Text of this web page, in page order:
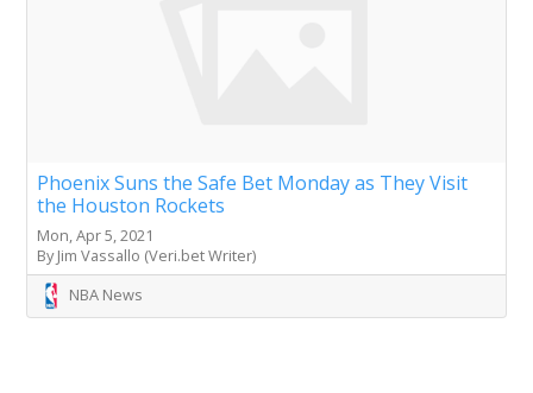
Phoenix Suns the Safe Bet Monday as They Visit
the Houston Rockets
Mon, Apr 5, 2021
By Jim Vassallo (Veri.bet Writer)
NBA News